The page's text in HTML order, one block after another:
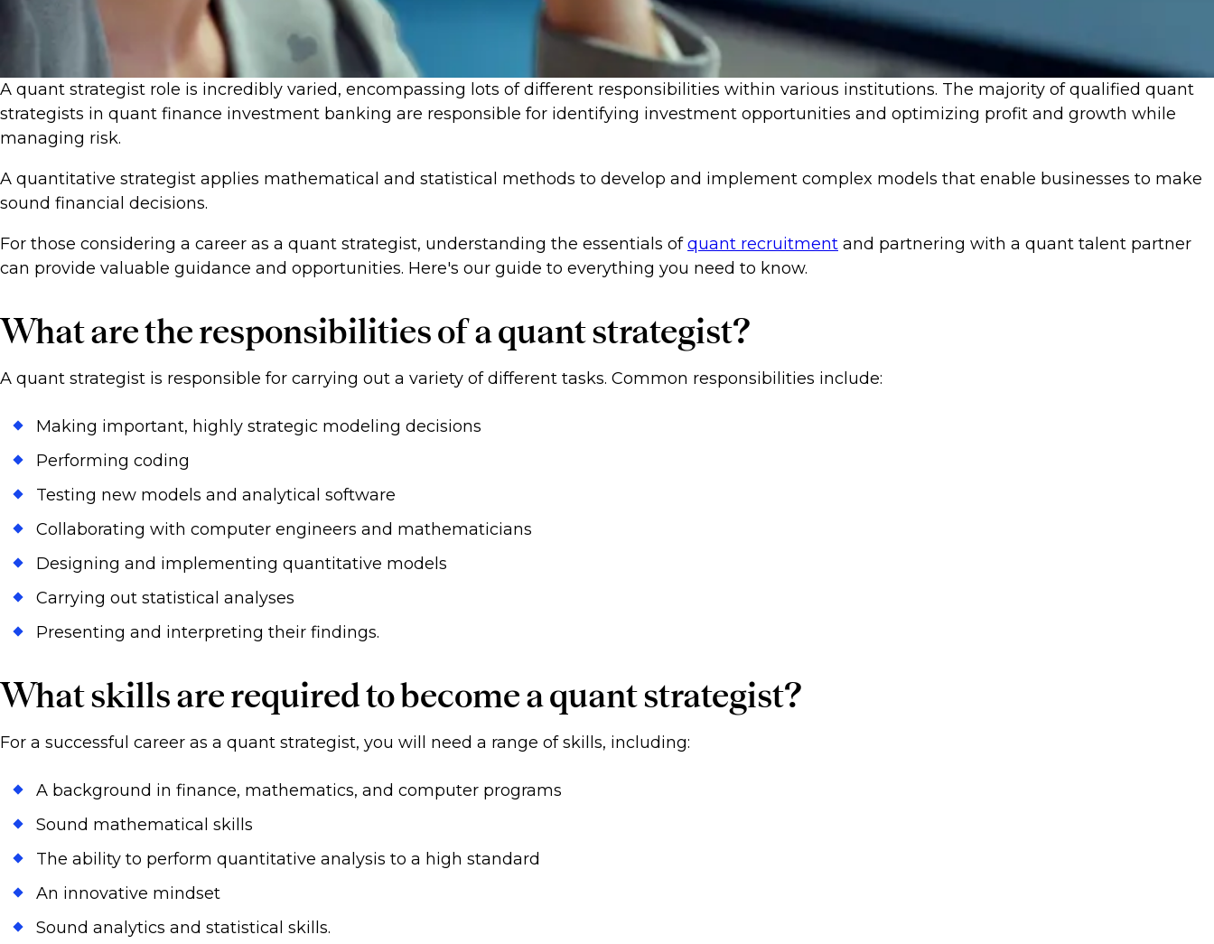
A quant strategist role is incredibly varied, encompassing lots of different responsibilities within various institutions. The majority of qualified quant
strategists in quant finance investment banking are responsible for identifying investment opportunities and optimizing profit and growth while
managing risk.
A quantitative strategist applies mathematical and statistical methods to develop and implement complex models that enable businesses to make
sound financial decisions.
For those considering a career as a quant strategist, understanding the essentials ofquant recruitment and partnering with a quant talent partner
can provide valuable guidance and opportunities. Here's our guide to everything you need to know.
What are the responsibilities of a quant strategist?
A quant strategist is responsible for carrying out a variety of different tasks. Common responsibilities include:
Making important, highly strategic modeling decisions
Performing coding
Testing new models and analytical software
Collaborating with computer engineers and mathematicians
Designing and implementing quantitative models
Carrying out statistical analyses
Presenting and interpreting their findings.
What skills are required to become a quant strategist?
For a successful career as a quant strategist, you will need a range of skills, including:
A background in finance, mathematics, and computer programs
Sound mathematical skills
The ability to perform quantitative analysis to a high standard
An innovative mindset
Sound analytics and statistical skills.